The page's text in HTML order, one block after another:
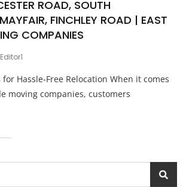
ROAD, SOUTH
FINCHLEY ROAD | EAST
COMPANIES
Editor1
for Hassle-Free Relocation When it comes
moving companies, customers